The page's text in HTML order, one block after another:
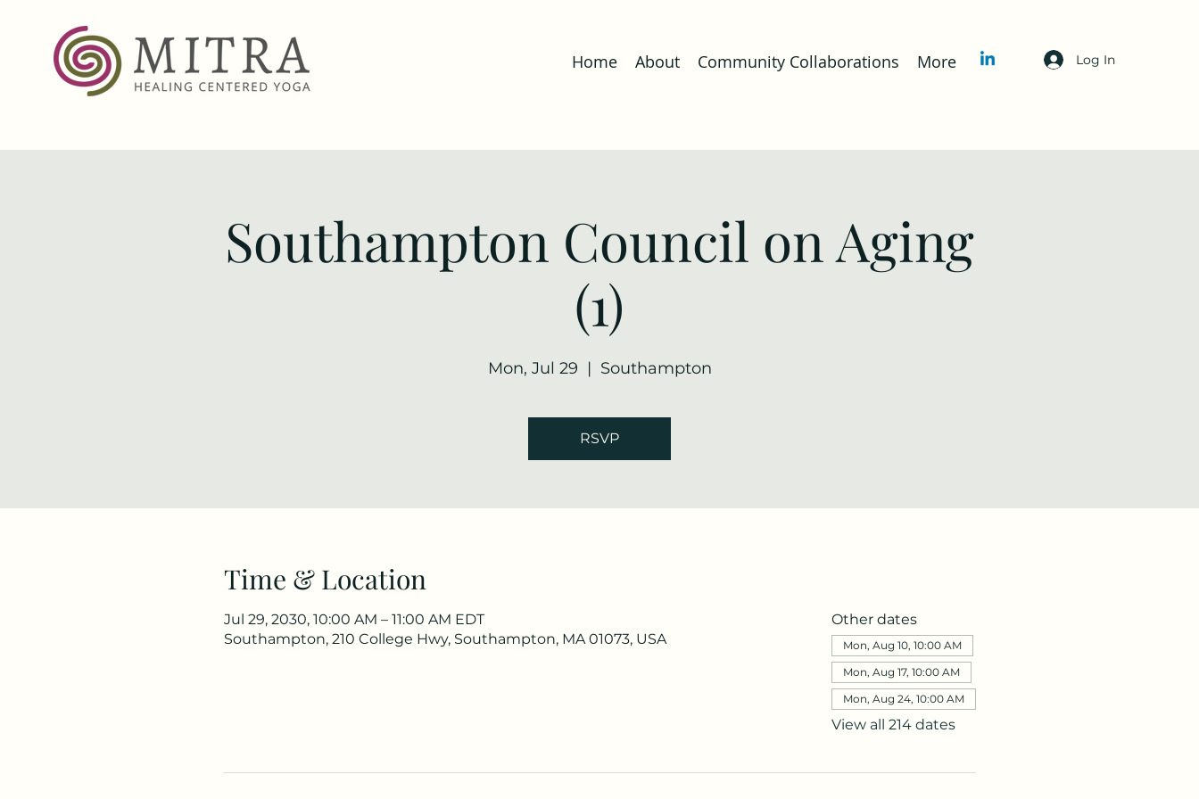
Home About Community Collaborations More Log In
Southampton Council on Aging
(1)
Mon, Jul 29
  |
Southampton
RSVP
Time & Location
Jul 29, 2030, 10:00 AM – 11:00 AM EDT
Southampton, 210 College Hwy, Southampton, MA 01073, USA
Other dates
Mon, Aug 10, 10:00 AM
Mon, Aug 17, 10:00 AM
Mon, Aug 24, 10:00 AM
View all 214 dates